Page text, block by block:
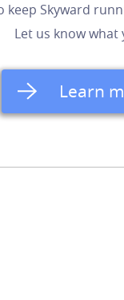
keep Skyward
Let us know what
Learn